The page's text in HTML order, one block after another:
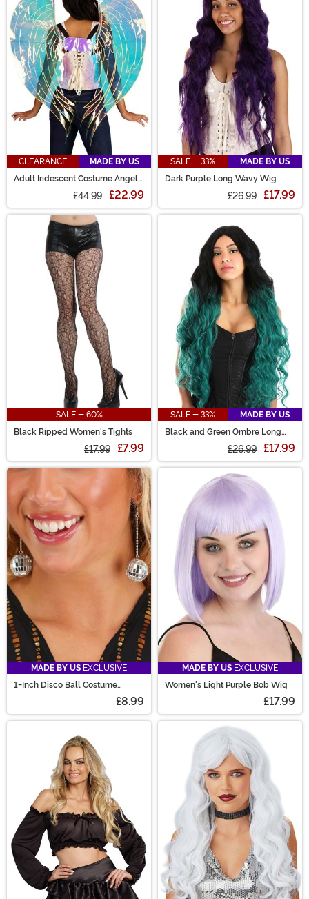
CLEARANCE
MADE BY US
Adult Iridescent Costume Angel
£44.99 £22.99
SALE - 33%
MADE BY US
Dark Purple Long Wavy Wig
£26.99 £17.99
SALE - 60%
Black Ripped Women's Tights
£17.99 £7.99
SALE - 33%
MADE BY US
Black and Green Ombre Long
£26.99 £17.99
MADE BY US EXCLUSIVE
1-Inch Disco Ball Costume
£8.99
MADE BY US EXCLUSIVE
Women's Light Purple Bob Wig
£17.99